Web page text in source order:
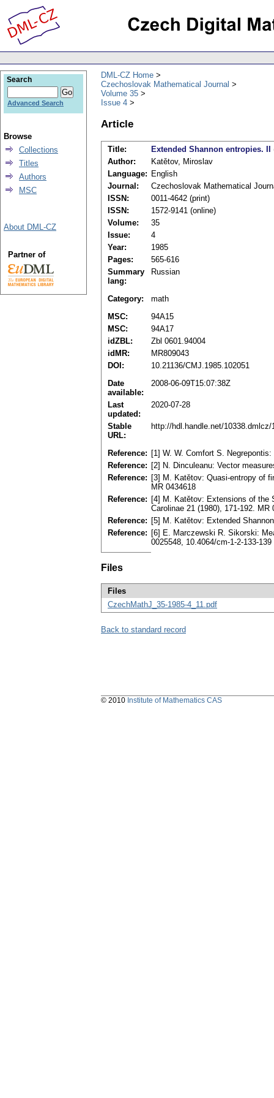
DML-CZ Home
Czechoslovak Mathematical Journal
Volume 35
Issue 4
Article
Title: Extended Shannon entropies. II
Author:
Katětov, Miroslav
Language: English
Journal:
Czechoslovak Mathematical
ISSN:
0011-4642 (print)
ISSN:
1572-9141 (online)
Volume:
35
Issue:
4
Year:
1985
Pages:
565-616
Summary
lang:
Russian
Category:
math
MSC:
94A15
MSC:
94A17
idZBL:
Zbl 0601.94004
idMR:
MR809043
DOI:
10.21136/CMJ.1985.102051
Date
available:
2008-06-09T15:07:38Z
Last
updated:
2020-07-28
Stable
URL:
http://hdl.handle.net/10338.dmlcz/
Reference: [1] W. W. Comfort S.
Reference: [2] N. Dinculeanu: Vector
Reference: [3] M. Katětov: Quasi-entropy of
MR 0434618
Reference: [4] M. Katětov: Extensions of the
Carolinae 21 (1980), 171-192. MR
Reference: [5] M. Katětov: Extended
Reference: [6] E. Marczewski R. Sikorski:
0025548, 10.4064/cm-1-2-133-139
Files
Files
CzechMathJ_35-1985-4_11.pdf
Back to standard record
Search
Advanced Search
Browse
Collections
Titles
Authors
MSC
About DML-CZ
Partner of
© 2010 Institute of Mathematics CAS